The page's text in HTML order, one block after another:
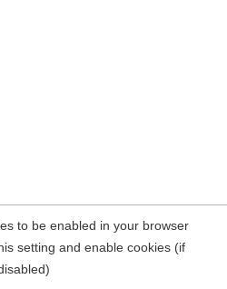
to be enabled in your browser
setting and enable cookies (if